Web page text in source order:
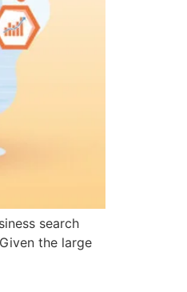
search
the large